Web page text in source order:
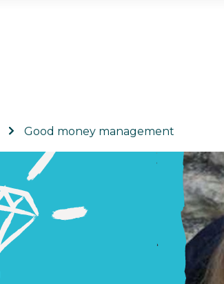
Good money management